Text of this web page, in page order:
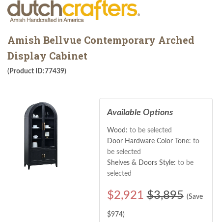
Amish Bellvue Contemporary Arched
Display Cabinet
(Product ID:77439)
Available Options
Wood: to be selected
Door Hardware Color Tone: to
be selected
Shelves & Doors Style: to be
selected
$2,921 $3,895 (Save
$974)